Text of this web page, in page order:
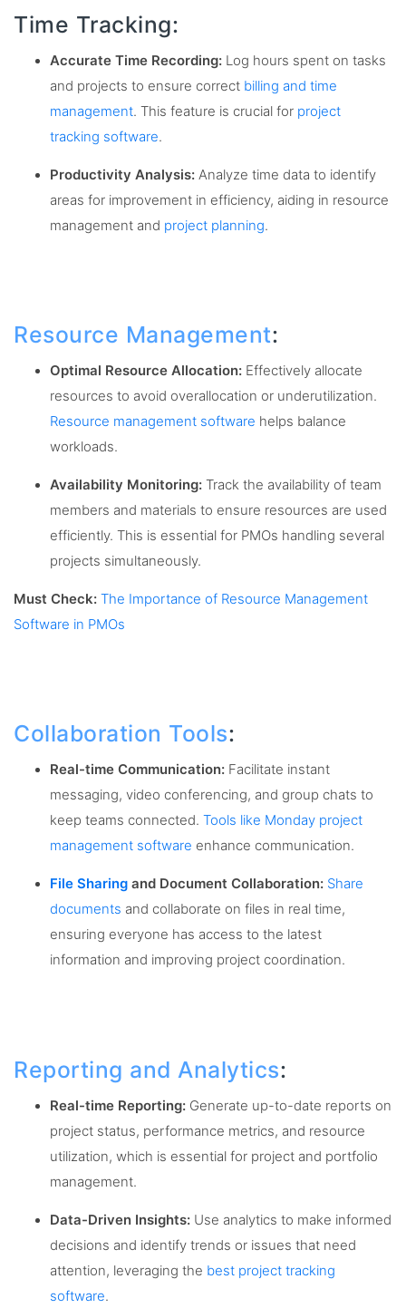
Time Tracking:
Accurate Time Recording: Log hours spent on tasks
and projects to ensure correct billing and time
management. This feature is crucial for project
tracking software.
Productivity Analysis: Analyze time data to identify
areas for improvement in efficiency, aiding in resource
management and project planning.
Resource Management:
Optimal Resource Allocation: Effectively allocate
resources to avoid overallocation or underutilization.
Resource management software helps balance
workloads.
Availability Monitoring: Track the availability of team
members and materials to ensure resources are used
efficiently. This is essential for PMOs handling several
projects simultaneously.
Must Check: The Importance of Resource Management
Software in PMOs
Collaboration Tools:
Real-time Communication: Facilitate instant
messaging, video conferencing, and group chats to
keep teams connected. Tools like Monday project
management software enhance communication.
File Sharing and Document Collaboration: Share
documents and collaborate on files in real time,
ensuring everyone has access to the latest
information and improving project coordination.
Reporting and Analytics:
Real-time Reporting: Generate up-to-date reports on
project status, performance metrics, and resource
utilization, which is essential for project and portfolio
management.
Data-Driven Insights: Use analytics to make informed
decisions and identify trends or issues that need
attention, leveraging the best project tracking
software.